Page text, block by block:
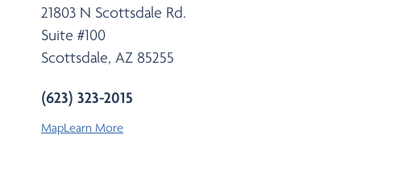
21803 N Scottsdale Rd.
Suite #100
Scottsdale, AZ 85255
(623) 323-2015
MapLearn More